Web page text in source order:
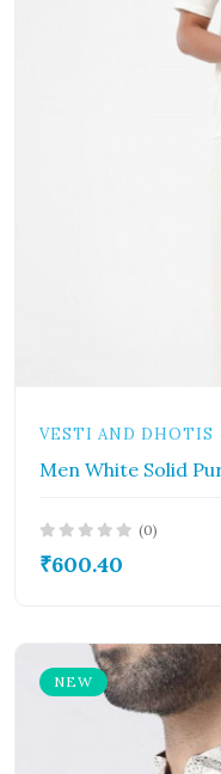
VESTI AND DHOTIS
Men White Solid
(0)
₹600.40
NEW